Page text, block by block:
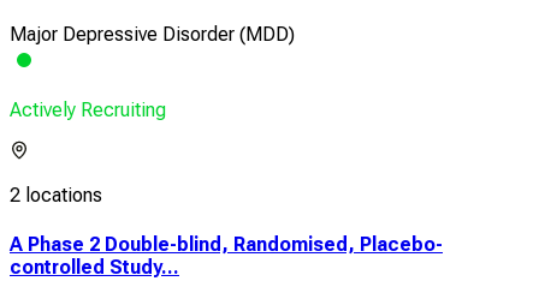
Major Depressive Disorder (MDD)
Actively Recruiting
2 locations
A Phase 2 Double-blind, Randomised, Placebo-
controlled Study...